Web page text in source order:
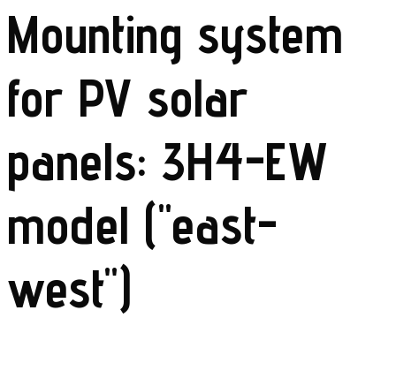
Mounting system
for PV solar
panels: 3H4-EW
model ("east-
west")